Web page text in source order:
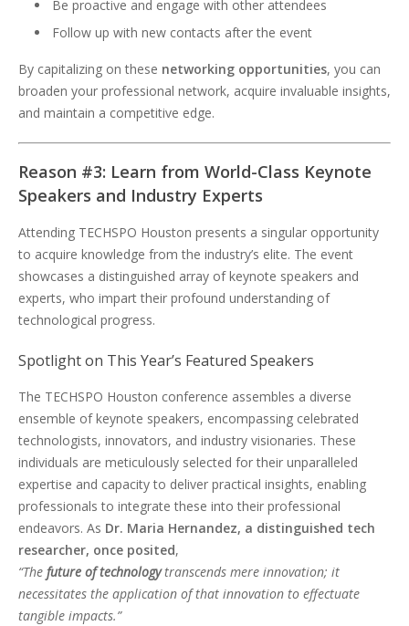
Be proactive and engage with other attendees
Follow up with new contacts after the event
By capitalizing on these networking opportunities, you can
broaden your professional network, acquire invaluable insights,
and maintain a competitive edge.
Reason #3: Learn from World-Class Keynote
Speakers and Industry Experts
Attending TECHSPO Houston presents a singular opportunity
to acquire knowledge from the industry’s elite. The event
showcases a distinguished array of keynote speakers and
experts, who impart their profound understanding of
technological progress.
Spotlight on This Year’s Featured Speakers
The TECHSPO Houston conference assembles a diverse
ensemble of keynote speakers, encompassing celebrated
technologists, innovators, and industry visionaries. These
individuals are meticulously selected for their unparalleled
expertise and capacity to deliver practical insights, enabling
professionals to integrate these into their professional
endeavors. As Dr. Maria Hernandez, a distinguished tech
researcher, once posited,
“The future of technologytranscends mere innovation; it
necessitates the application of that innovation to effectuate
tangible impacts.”